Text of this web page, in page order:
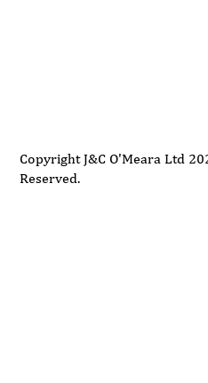
Copyright J&C O'Meara Ltd
Reserved.